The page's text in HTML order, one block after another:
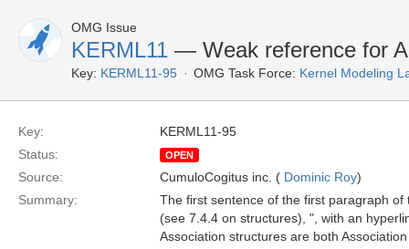
OMG Issue
KERML11 — Weak reference for
Key: KERML11-95 OMG Task Force: Kernel Modeling
Key:
KERML11-95
Status:
OPEN
Source: CumuloCogitus inc. ( Dominic Roy)
Summary:
The first sentence of the first paragraph
(see 7.4.4 on structures), ", with an
Association structures are both